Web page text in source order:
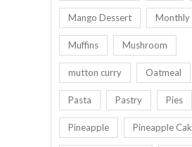
Mango Dessert Monthly
Muffins Mushroom
mutton curry Oatmeal
Pasta Pastry Pies
Pineapple Pineapple